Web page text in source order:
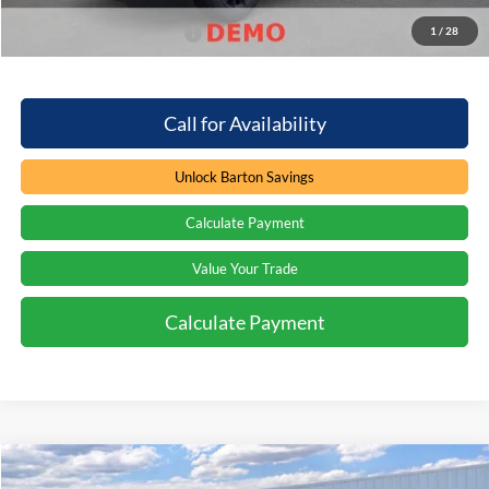
1 / 28
$2,000
Call for Availability
Unlock Barton Savings
Calculate Payment
Value Your Trade
Calculate Payment
2026Ford ExpeditionPlatinum
Window Sticker
Compare Vehicle